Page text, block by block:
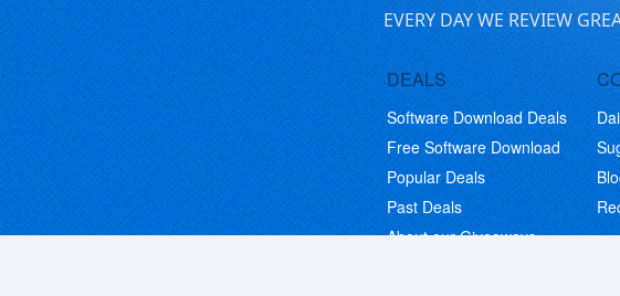
EVERY DAY WE REVIEW
DEALS
Software Download Deals
Free Software Download
Popular Deals
Past Deals
About our Giveaways